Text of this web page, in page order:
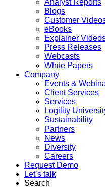
Analyst Reports
Blogs
Customer
eBooks
Explainer
Press Releases
Webcasts
White Papers
Company
Events &
Client Services
Services
Logility
Sustainability
Partners
News
Diversity
Careers
Request Demo
Let’s talk
Search